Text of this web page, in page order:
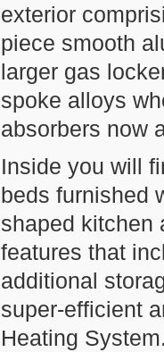
exterior
piece smooth
larger gas
spoke alloys
absorbers now
Inside you will
beds furnished
shaped kitchen
features that
additional
super-efficient
Heating